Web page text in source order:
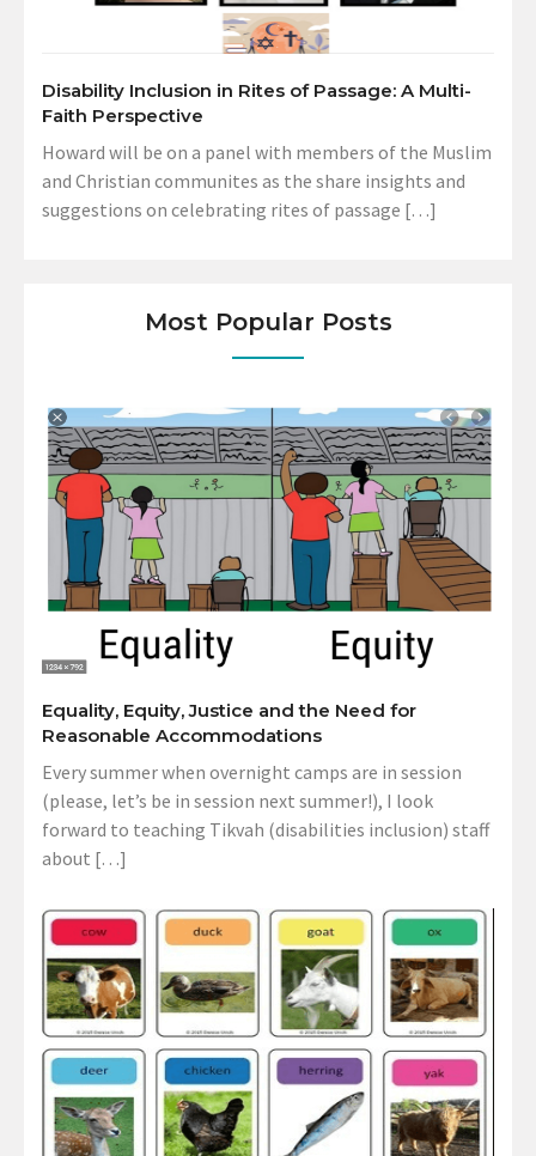
Disability Inclusion in Rites of Passage: A Multi-
Faith Perspective
Howard will be on a panel with members of the Muslim
and Christian communites as the share insights and
suggestions on celebrating rites of passage […]
Most Popular Posts
Equality, Equity, Justice and the Need for
Reasonable Accommodations
Every summer when overnight camps are in session
(please, let’s be in session next summer!), I look
forward to teaching Tikvah (disabilities inclusion) staff
about […]